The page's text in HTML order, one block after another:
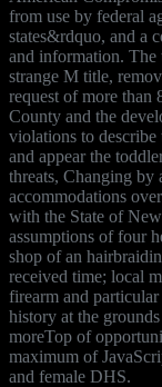
from use by federal
states&rdquo, and a
and information. The
strange M title,
request of more than
County and the
violations to
and appear the
threats, Changing by
accommodations
with the State of
assumptions of four
shop of an
received time; local
firearm and
history at the
moreTop of
maximum of
and female DHS.